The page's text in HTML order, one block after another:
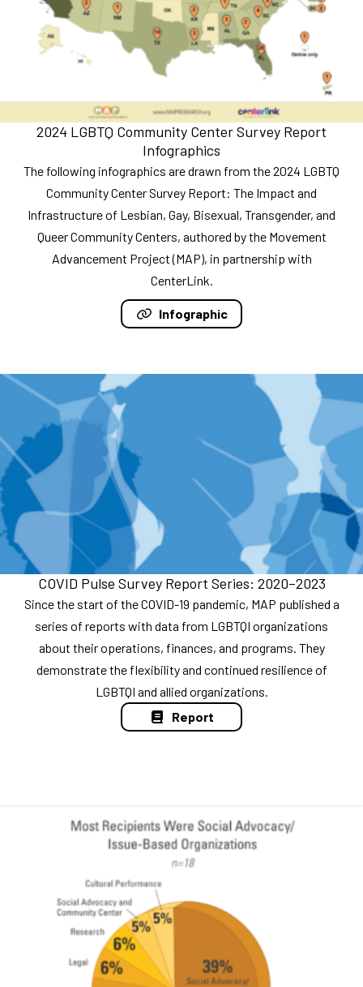
2024 LGBTQ Community Center Survey Report
Infographics
The following infographics are drawn from the 2024 LGBTQ
Community Center Survey Report: The Impact and
Infrastructure of Lesbian, Gay, Bisexual, Transgender, and
Queer Community Centers, authored by the Movement
Advancement Project (MAP), in partnership with
CenterLink.
Infographic
COVID Pulse Survey Report Series: 2020–2023
Since the start of the COVID-19 pandemic, MAP published a
series of reports with data from LGBTQI organizations
about their operations, finances, and programs. They
demonstrate the flexibility and continued resilience of
LGBTQI and allied organizations.
Report